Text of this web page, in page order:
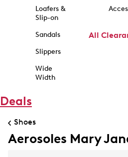
Loafers &
Slip-on
Sandals
Slippers
Wide
Width
All
Deals
Shoes
Aerosoles Mary